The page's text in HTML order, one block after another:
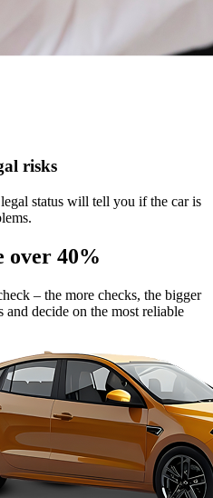
risks
status will tell you if the car is
over 40%
– the more checks, the bigger
and decide on the most reliable